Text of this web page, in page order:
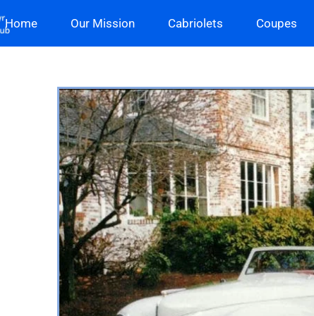
Home Our Mission Cabriolets Coupes